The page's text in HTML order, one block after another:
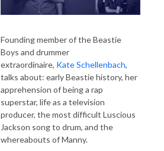
Founding member of the Beastie
Boys and drummer
extraordinaire, Kate Schellenbach,
talks about: early Beastie history, her
apprehension of being a rap
superstar, life as a television
producer, the most difficult Luscious
Jackson song to drum, and the
whereabouts of Manny.